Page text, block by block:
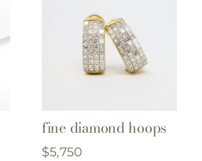
fine diamond hoops
$5,750